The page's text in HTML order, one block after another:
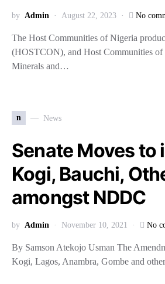
by Admin August 22, 2023 No
The Host Communities of Nigeria
(HOSTCON), and Host Communities of
Minerals and…
n News
Senate Moves to
Kogi, Bauchi,
amongst NDDC
by Admin November 10, 2021 No
By Samson Atekojo Usman The
Kogi, Lagos, Anambra, Gombe and